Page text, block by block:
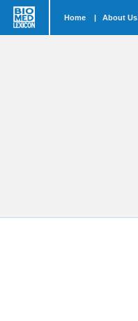
Home | About Us